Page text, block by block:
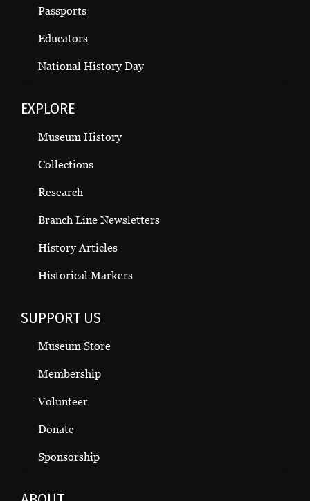
Passports
Educators
National History Day
EXPLORE
Museum History
Collections
Research
Branch Line Newsletters
History Articles
Historical Markers
SUPPORT US
Museum Store
Membership
Volunteer
Donate
Sponsorship